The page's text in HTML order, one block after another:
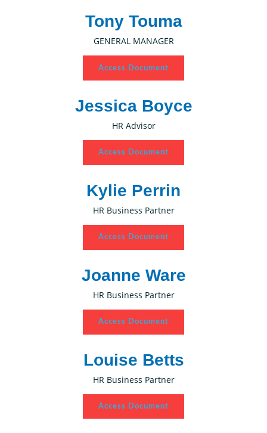
Tony Touma
GENERAL MANAGER
Access Document
Jessica Boyce
HR Advisor
Access Document
Kylie Perrin
HR Business Partner
Access Document
Joanne Ware
HR Business Partner
Access Document
Louise Betts
HR Business Partner
Access Document